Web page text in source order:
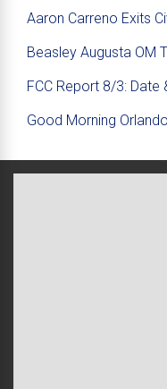
Aaron Carreno Exits
Beasley Augusta OM
FCC Report 8/3: Date
Good Morning